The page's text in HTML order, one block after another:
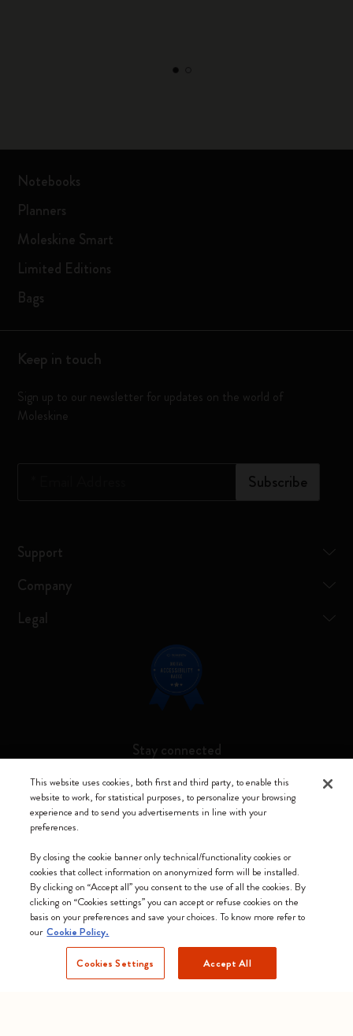
Notebooks
Planners
Moleskine Smart
Limited Editions
Bags
Keep in touch
Sign up to our newsletter for updates on the world of
Moleskine
Subscribe
Support
Company
Legal
Stay connected
We accept
Moleskine ® is a registered trademark of Moleskine Srl a socio unico
Moleskine srl a socio unico - Via Bergognone, 34 – 20144 Milano -
Italia - P. IVA / CCIAA n. 07234480965 - REA MI 1945400 - Cap.
Soc. €2.181.513,42
This website uses cookies, both first and third party, to enable this
website to work, for statistical purposes, to personalize your browsing
experience and to send you advertisements in line with your
preferences.
By closing the cookie banner only technical/functionality cookies or
cookies that collect information on anonymized form will be installed.
By clicking on “Accept all” you consent to the use of all the cookies. By
clicking on “Cookies settings” you can accept or refuse cookies on the
basis on your preferences and save your choices. To know more refer to
our Cookie Policy.
Cookies Settings Accept All